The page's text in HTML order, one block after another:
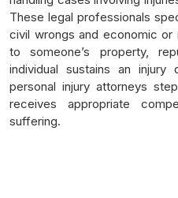
These legal professionals
civil wrongs and economic
to someone’s property,
individual sustains an
personal injury attorneys
receives appropriate
suffering.